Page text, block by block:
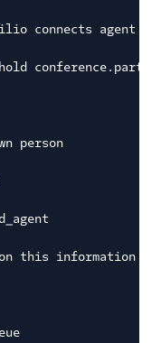
connects agent
person
this information